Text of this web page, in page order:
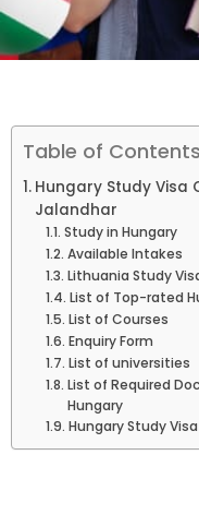
Table of Contents
Hungary Study Visa
Jalandhar
Study in Hungary
Available Intakes
Lithuania Study
List of Top-rated
List of Courses
Enquiry Form
List of universities
List of Required
Hungary
Hungary Study